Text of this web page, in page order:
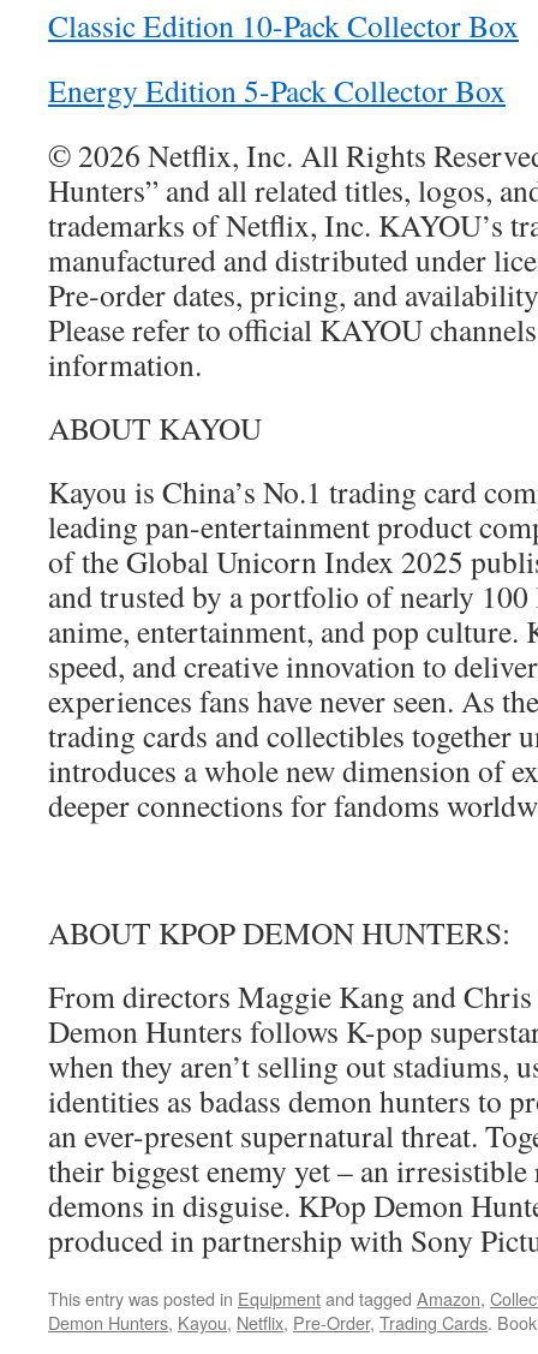
Classic Edition 10-Pack Collector Box
Energy Edition 5-Pack Collector Box
© 2026 Netflix, Inc. All Rights
Hunters” and all related titles, logos,
trademarks of Netflix, Inc. KAYOU’s
manufactured and distributed under
Pre‑order dates, pricing, and
Please refer to official KAYOU
information.
ABOUT KAYOU
Kayou is China’s No.1 trading card
leading pan-entertainment product
of the Global Unicorn Index 2025
and trusted by a portfolio of nearly 100
anime, entertainment, and pop culture.
speed, and creative innovation to
experiences fans have never seen. As
trading cards and collectibles together
introduces a whole new dimension of
deeper connections for fandoms
ABOUT KPOP DEMON HUNTERS:
From directors Maggie Kang and
Demon Hunters follows K-pop
when they aren’t selling out stadiums,
identities as badass demon hunters to
an ever-present supernatural threat.
their biggest enemy yet – an
demons in disguise. KPop Demon
produced in partnership with Sony
This entry was posted in Equipmentand tagged Amazon,
Demon Hunters, Kayou, Netflix, Pre-Order, Trading Cards.